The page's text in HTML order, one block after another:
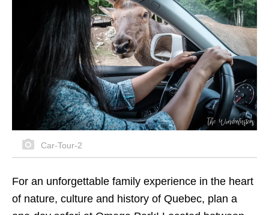
Car-Tour-2
For an unforgettable family experience in the heart
of nature, culture and history of Quebec, plan a